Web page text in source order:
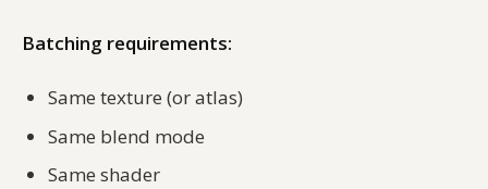
Batching requirements:
Same texture (or atlas)
Same blend mode
Same shader